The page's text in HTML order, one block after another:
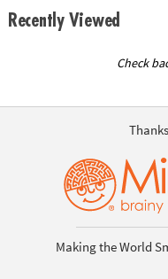
Recently Viewed
Check
Making the World